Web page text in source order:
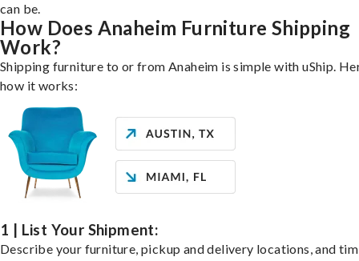
can be.
How Does Anaheim Furniture Shipping
Work?
Shipping furniture to or from Anaheim is simple with uShip.
how it works:
1 | List Your Shipment:
Describe your furniture, pickup and delivery locations, and